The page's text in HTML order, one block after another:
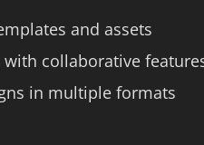
and assets
with collaborative
in multiple formats